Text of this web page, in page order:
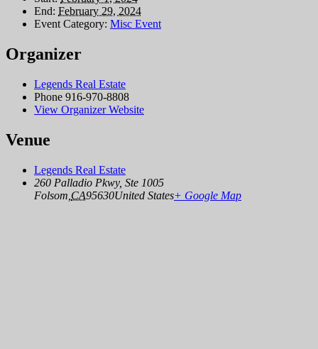
End: February 29, 2024
Event Category: Misc Event
Organizer
Legends Real Estate
Phone 916-970-8808
View Organizer Website
Venue
Legends Real Estate
260 Palladio Pkwy, Ste 1005
Folsom CA95630United States+ Google Map